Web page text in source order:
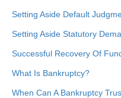
Setting Aside Default
Setting Aside Statutory
Successful Recovery Of
What Is Bankruptcy?
When Can A Bankruptcy